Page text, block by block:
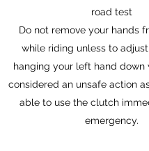
road test
Do not remove your hands
while riding unless to
hanging your left hand down
considered an unsafe action
able to use the clutch
emergency.